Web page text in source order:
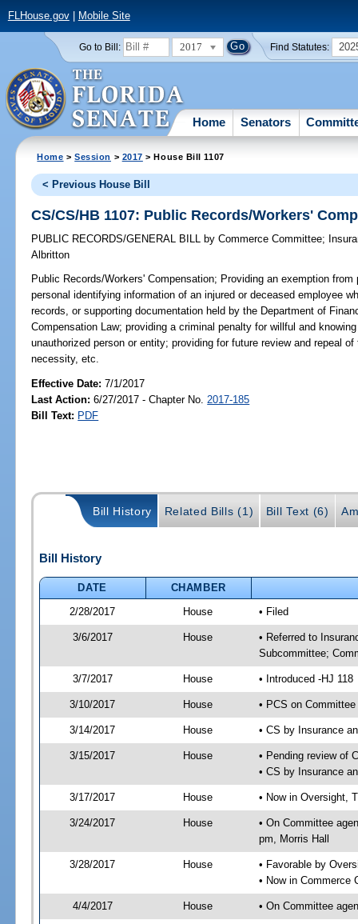
FLHouse.gov| Mobile Site
Go to Bill: 2017 Find Statutes:
Home Senators
Home >Session > 2017 > House Bill 1107
< Previous House Bill
CS/CS/HB 1107: Public Records/Workers'
PUBLIC RECORDS/GENERAL BILL by Commerce Committee;
Albritton
Public Records/Workers' Compensation; Providing an exemption
personal identifying information of an injured or deceased employee
records, or supporting documentation held by the Department of
Compensation Law; providing a criminal penalty for willful and
unauthorized person or entity; providing for future review and repeal
necessity, etc.
Effective Date:7/1/2017
Last Action: 6/27/2017 - Chapter No. 2017-185
Bill Text: PDF
Bill History Related Bills (1) Bill Text (6)
Bill History
DATE
CHAMBER
2/28/2017
House • Filed
3/6/2017 House
• Referred to
Subcommittee;
3/7/2017 House • Introduced -HJ 118
3/10/2017 House • PCS on
3/14/2017 House • CS by Insurance
3/15/2017 House
• Pending review of
• CS by Insurance
3/17/2017 House • Now in Oversight,
3/24/2017 House
• On Committee
pm, Morris Hall
3/28/2017 House
• Favorable by
• Now in Commerce
4/4/2017 House • On Committee